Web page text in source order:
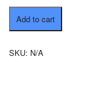
Kassiopi
Centre
-
quantity
Add to cart
SKU: N/A